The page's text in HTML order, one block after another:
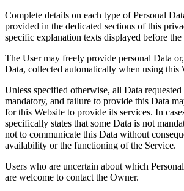
Complete details on each type of Personal
provided in the dedicated sections of this
specific explanation texts displayed before
The User may freely provide personal Data
Data, collected automatically when using this
Unless specified otherwise, all Data
mandatory, and failure to provide this Data
for this Website to provide its services. In
specifically states that some Data is not
not to communicate this Data without
availability or the functioning of the Service.
Users who are uncertain about which
are welcome to contact the Owner.